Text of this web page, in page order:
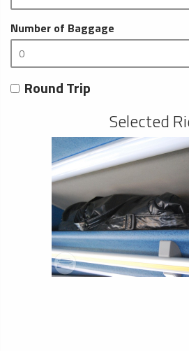
Number of Baggage
Round Trip
Selected